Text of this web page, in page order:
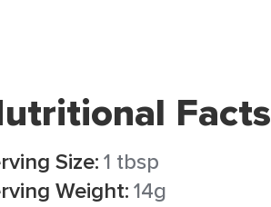
Facts
Size:1 tbsp
Weight:14g